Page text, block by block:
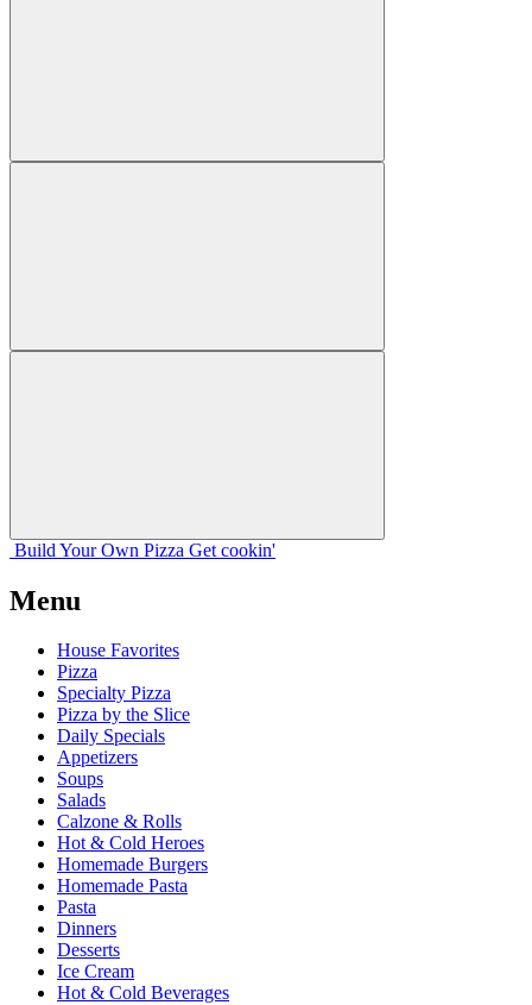
Build Your Own Pizza Get cookin'
Menu
House Favorites
Pizza
Specialty Pizza
Pizza by the Slice
Daily Specials
Appetizers
Soups
Salads
Calzone & Rolls
Hot & Cold Heroes
Homemade Burgers
Homemade Pasta
Pasta
Dinners
Desserts
Ice Cream
Hot & Cold Beverages